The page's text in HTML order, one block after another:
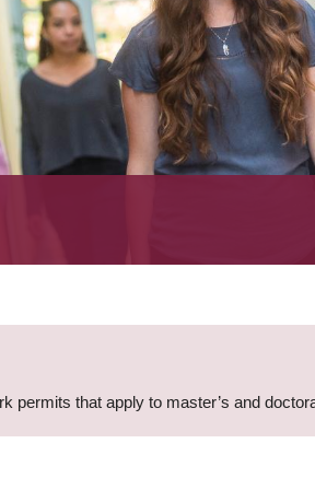
permits that apply to master’s and